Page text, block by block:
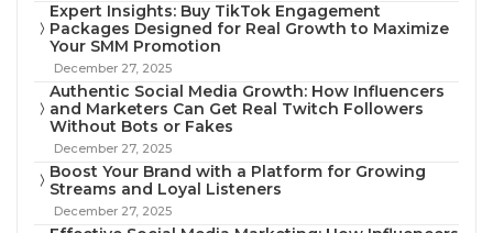
Expert Insights: Buy TikTok Engagement
Packages Designed for Real Growth to Maximize
Your SMM Promotion
December 27, 2025
Authentic Social Media Growth: How Influencers
and Marketers Can Get Real Twitch Followers
Without Bots or Fakes
December 27, 2025
Boost Your Brand with a Platform for Growing
Streams and Loyal Listeners
December 27, 2025